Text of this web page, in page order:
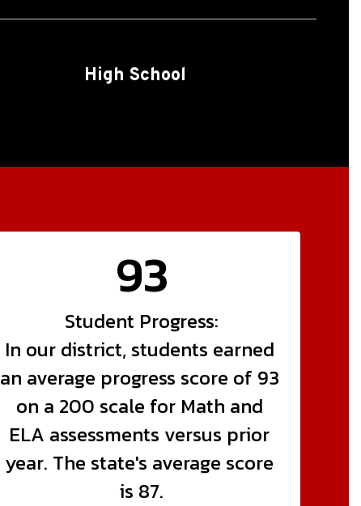
High School
93
Student Progress:
In our district, students earned
an average progress score of 93
on a 200 scale for Math and
ELA assessments versus prior
year. The state's average score
is 87.